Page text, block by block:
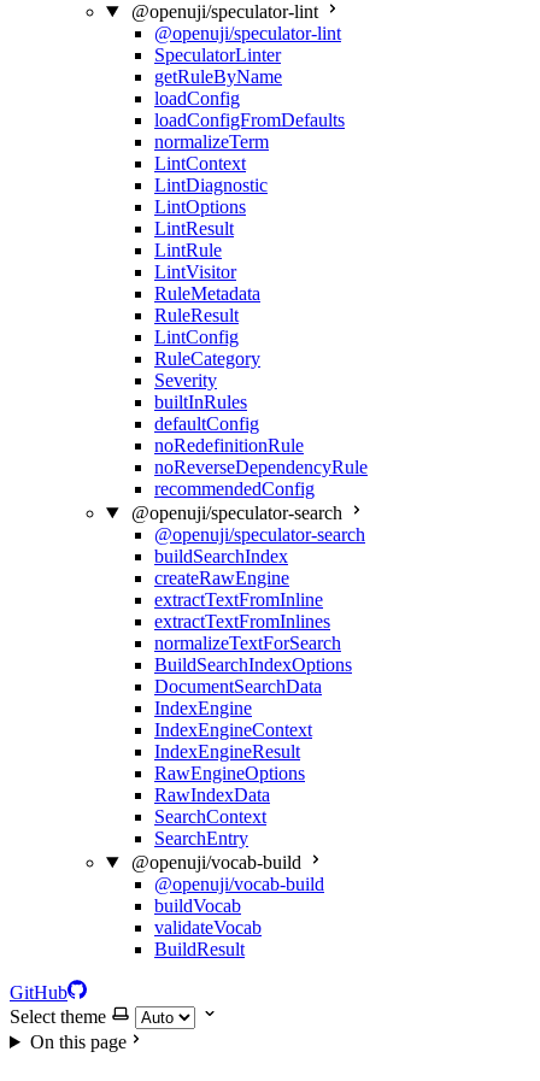
@openuji/speculator-lint
@openuji/speculator-lint
SpeculatorLinter
getRuleByName
loadConfig
loadConfigFromDefaults
normalizeTerm
LintContext
LintDiagnostic
LintOptions
LintResult
LintRule
LintVisitor
RuleMetadata
RuleResult
LintConfig
RuleCategory
Severity
builtInRules
defaultConfig
noRedefinitionRule
noReverseDependencyRule
recommendedConfig
@openuji/speculator-search
@openuji/speculator-search
buildSearchIndex
createRawEngine
extractTextFromInline
extractTextFromInlines
normalizeTextForSearch
BuildSearchIndexOptions
DocumentSearchData
IndexEngine
IndexEngineContext
IndexEngineResult
RawEngineOptions
RawIndexData
SearchContext
SearchEntry
@openuji/vocab-build
@openuji/vocab-build
buildVocab
validateVocab
BuildResult
GitHub
Select theme
On this page